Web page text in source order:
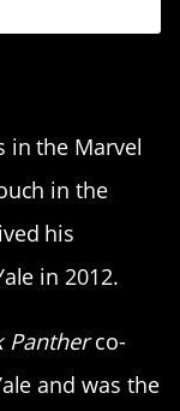
in the Marvel
in the
his
in 2012.
Pantherco-
and was the